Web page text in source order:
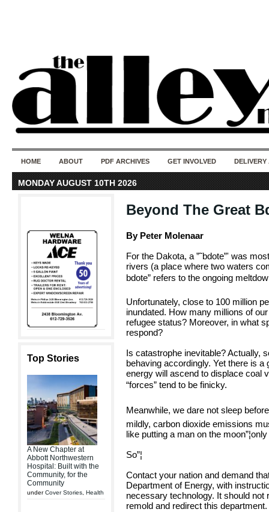
HOME ABOUT PDF ARCHIVES GET INVOLVED DELIVERY
MONDAY AUGUST 10TH 2026
Top Stories
A New Chapter at
Abbott Northwestern
Hospital: Built with the
Community, for the
Community
underCover Stories Health
Beyond The Great
By Peter Molenaar
For the Dakota, a ”˜bdote”' was
rivers (a place where two waters
bdote” refers to the ongoing
Unfortunately, close to 100 million
inundated. How many millions of
refugee status? Moreover, in what
respond?
Is catastrophe inevitable? Actually,
behaving accordingly. Yet there is
energy will ascend to displace coal
“forces” tend to be finicky.
Meanwhile, we dare not sleep before
mildly, carbon dioxide emissions
like putting a man on the
So”¦
Contact your nation and demand
Department of Energy, with
necessary technology. It should not
remold and redirect this department.